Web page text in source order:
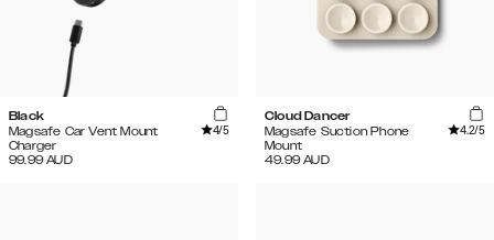
Black
Magsafe Car Vent Mount
Charger
4/5
99.99 AUD
Cloud Dancer
Magsafe Suction Phone
Mount
4.2/5
49.99 AUD